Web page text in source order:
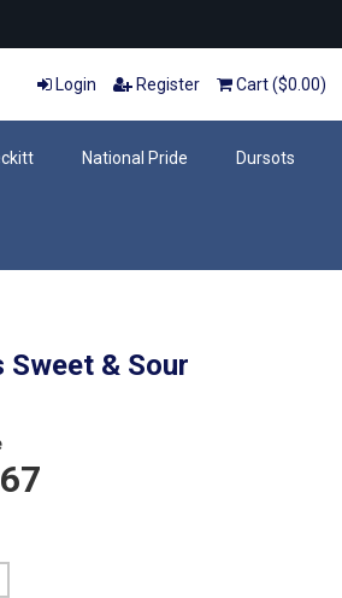
Login Register Cart ($0.00)
National Pride Dursots
Sweet & Sour